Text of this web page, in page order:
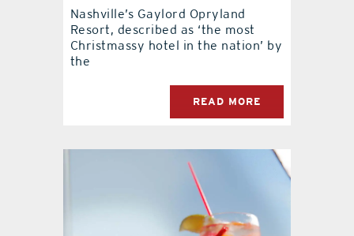
contact Us
Nashville’s Gaylord Opryland
Resort, described as ‘the most
Christmassy hotel in the nation’ by
the
READ MORE